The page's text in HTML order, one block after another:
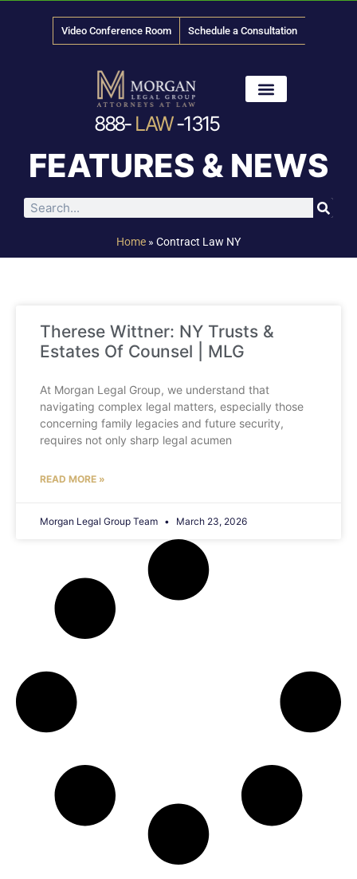
Video Conference Room Schedule a Consultation
888- LAW-1315
FEATURES & NEWS
Home » Contract Law NY
Therese Wittner: NY Trusts &
Estates Of Counsel | MLG
At Morgan Legal Group, we understand that
navigating complex legal matters, especially those
concerning family legacies and future security,
requires not only sharp legal acumen
READ MORE »
Morgan Legal Group Team March 23, 2026